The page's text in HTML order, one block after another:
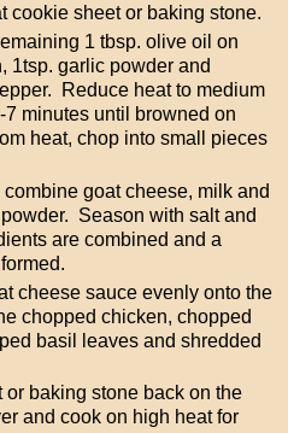
cookie sheet or baking stone.
1 tbsp. olive oil on
1tsp. garlic powder and
Reduce heat to medium
minutes until browned on
heat, chop into small pieces
goat cheese, milk and
Season with salt and
are combined and a
cheese sauce evenly onto the
chopped chicken, chopped
basil leaves and shredded
or baking stone back on the
and cook on high heat for